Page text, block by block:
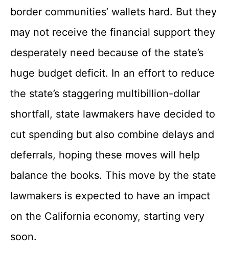
border communities’ wallets hard. But they
may not receive the financial support they
desperately need because of the state’s
huge budget deficit. In an effort to reduce
the state’s staggering multibillion-dollar
shortfall, state lawmakers have decided to
cut spending but also combine delays and
deferrals, hoping these moves will help
balance the books. This move by the state
lawmakers is expected to have an impact
on the California economy, starting very
soon.